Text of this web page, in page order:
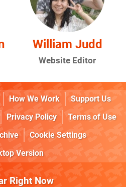
William Judd
Website Editor
How We Work
Support Us
Privacy Policy
Terms of Use
Cookie Settings
Version
Right Now